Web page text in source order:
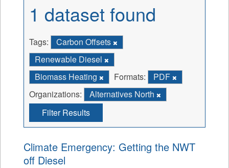
1 dataset found
Tags:
Carbon Offsets
Renewable Diesel
Biomass Heating
Formats:
PDF
Organizations:
Alternatives North
Filter Results
Climate Emergency: Getting the NWT
off Diesel